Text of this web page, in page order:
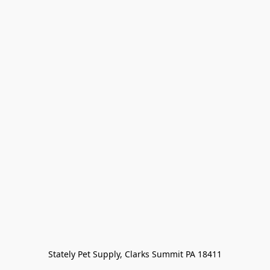
Stately Pet Supply, Clarks Summit PA 18411